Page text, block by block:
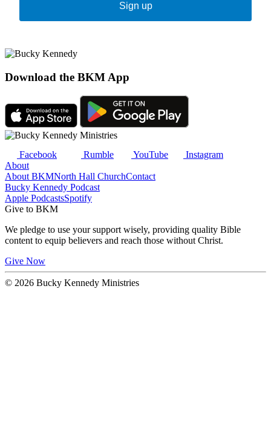
Sign up
Download the BKM App
Facebook Rumble YouTube
Instagram
About
About BKMNorth Hall ChurchContact
Bucky Kennedy Podcast
Apple PodcastsSpotify
Give to BKM
We pledge to use your support wisely, providing quality Bible
content to equip believers and reach those without Christ.
Give Now
© 2026 Bucky Kennedy Ministries